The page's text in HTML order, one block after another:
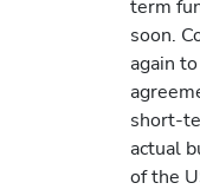
term
soon.
again
short-
actual
of the